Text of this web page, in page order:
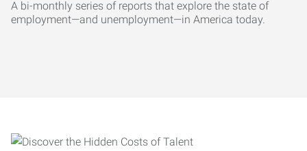
A bi-monthly series of reports that explore the state of
employment—and unemployment—in America today.